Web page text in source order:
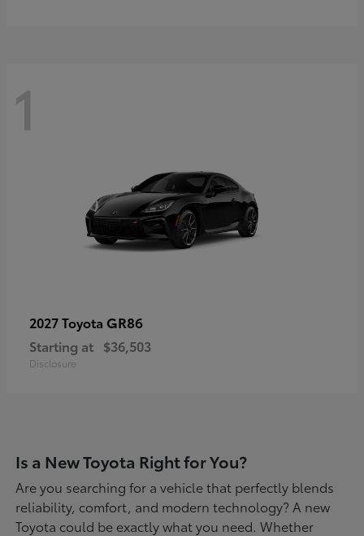
1
2027 Toyota GR86
Starting at $36,503
Disclosure
Is a New Toyota Right for You?
Are you searching for a vehicle that perfectly blends
reliability, comfort, and modern technology? A new
Toyota could be exactly what you need. Whether